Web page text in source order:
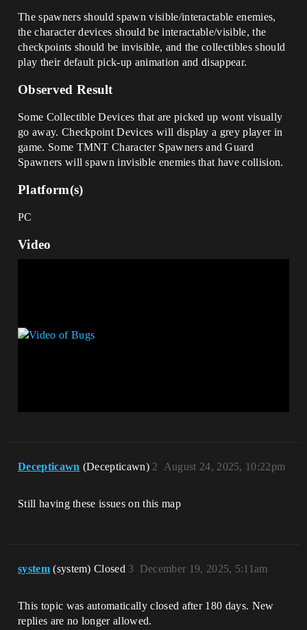
The spawners should spawn visible/interactable enemies,
the character devices should be interactable/visible, the
checkpoints should be invisible, and the collectibles should
play their default pick-up animation and disappear.
Observed Result
Some Collectible Devices that are picked up wont visually
go away. Checkpoint Devices will display a grey player in
game. Some TMNT Character Spawners and Guard
Spawners will spawn invisible enemies that have collision.
Platform(s)
PC
Video
Decepticawn (Decepticawn) August 24, 2025, 10:22pm
2
Still having these issues on this map
system (system) Closed December 19, 2025, 5:11am
3
This topic was automatically closed after 180 days. New
replies are no longer allowed.